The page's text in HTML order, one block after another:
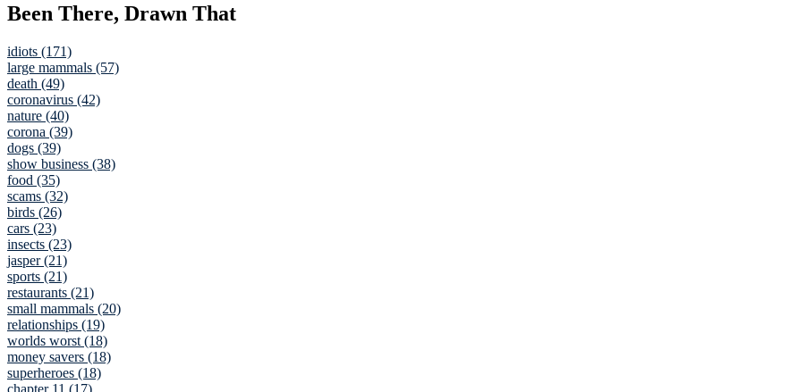
Been There, Drawn That
idiots (171)
large mammals (57)
death (49)
coronavirus (42)
nature (40)
corona (39)
dogs (39)
show business (38)
food (35)
scams (32)
birds (26)
cars (23)
insects (23)
jasper (21)
sports (21)
restaurants (21)
small mammals (20)
relationships (19)
worlds worst (18)
money savers (18)
superheroes (18)
chapter 11 (17)